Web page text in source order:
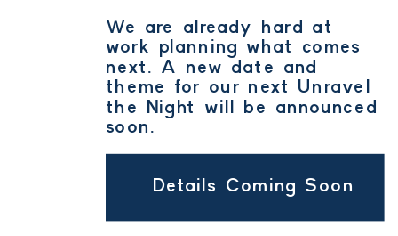
We are already hard at
work planning what comes
next. A new date and
theme for our next Unravel
the Night will be announced
soon.
Details Coming Soon